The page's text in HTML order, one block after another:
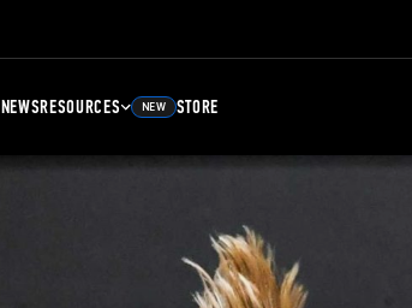
NEWSRESOURCES NEW STORE